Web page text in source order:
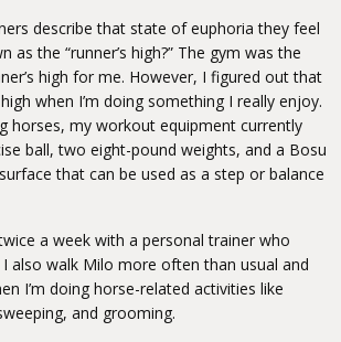
describe that state of euphoria they feel
as the “runner’s high?” The gym was the
high for me. However, I figured out that
when I’m doing something I really enjoy.
horses, my workout equipment currently
ball, two eight-pound weights, and a Bosu
that can be used as a step or balance
a week with a personal trainer who
also walk Milo more often than usual and
I’m doing horse-related activities like
and grooming.